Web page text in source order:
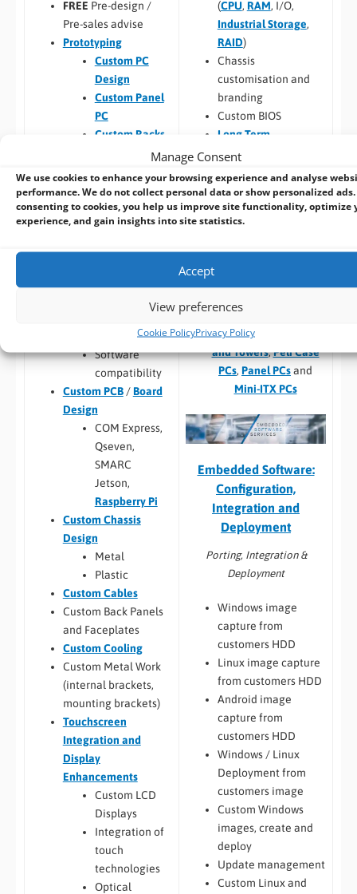
Manage Consent
We use cookies to enhance your browsing experience and analyse
performance. We do not collect personal data or show personalized ads.
consenting to cookies, you help us improve site functionality, optimize
experience, and gain insights into site statistics.
Accept
View preferences
Cookie PolicyPrivacy Policy
FREE Pre-design /
Pre-sales advise
Prototyping
Custom PC
Design
Custom Panel
PC
Custom Racks
Case PCs
Prototyping pre
checks (chargeable
Software
compatibility
Custom PCB/Board
Design
COM Express,
Qseven,
SMARC
Jetson,
Raspberry Pi
Custom Chassis
Design
Metal
Plastic
Custom Cables
Custom Back Panels
and Faceplates
Custom Cooling
Custom Metal Work
(internal brackets,
mounting brackets)
Touchscreen
Integration and
Display
Enhancements
Custom LCD
Displays
Integration of
touch
technologies
Optical
(CPU, RAM, I/O,
Industrial Storage,
RAID)
Chassis
customisation and
branding
Custom BIOS
Long Term
Availability
OS Image
Custom Packaging
and branding
Build to Order:
and Towers,Peli Case
PCs, Panel PCsand
Mini-ITX PCs
Embedded Software:
Configuration,
Integration and
Deployment
Porting, Integration &
Deployment
Windows image
capture from
customers HDD
Linux image capture
from customers HDD
Android image
capture from
customers HDD
Windows / Linux
Deployment from
customers image
Custom Windows
images, create and
deploy
Update management
Custom Linux and